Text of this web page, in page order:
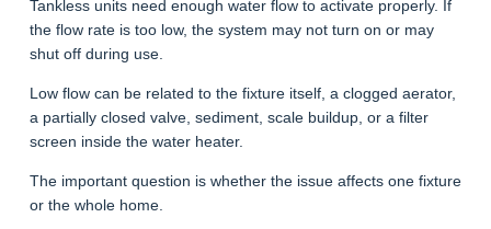
Tankless units need enough water flow to activate properly. If
the flow rate is too low, the system may not turn on or may
shut off during use.
Low flow can be related to the fixture itself, a clogged aerator,
a partially closed valve, sediment, scale buildup, or a filter
screen inside the water heater.
The important question is whether the issue affects one fixture
or the whole home.